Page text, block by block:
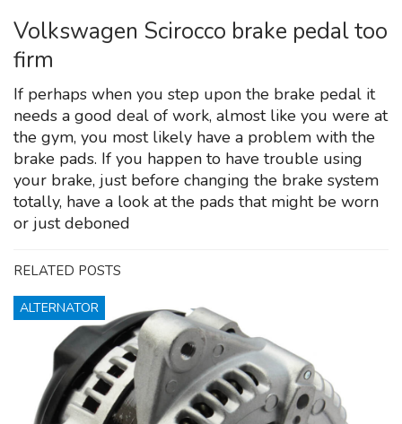
Volkswagen Scirocco brake pedal too
firm
If perhaps when you step upon the brake pedal it
needs a good deal of work, almost like you were at
the gym, you most likely have a problem with the
brake pads. If you happen to have trouble using
your brake, just before changing the brake system
totally, have a look at the pads that might be worn
or just deboned
RELATED POSTS
ALTERNATOR